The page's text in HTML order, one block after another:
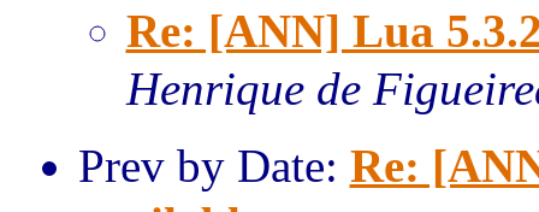
Re: [ANN] Lua
Henrique de
Prev by Date: Re: